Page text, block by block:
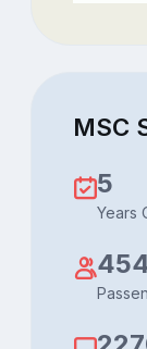
MSC
5
Years